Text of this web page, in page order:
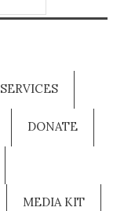
SERVICES
DONATE
MEDIA KIT